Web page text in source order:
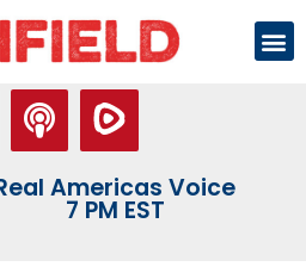
Americas Voice
7 PM EST